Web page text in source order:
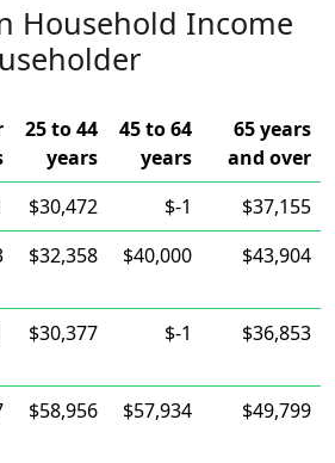
Household Income
25 to 44
years
45 to 64
years
65 years
and over
$30,472 $-1
$37,155
$32,358 $40,000 $43,904
$30,377 $-1 $36,853
$58,956 $57,934 $49,799